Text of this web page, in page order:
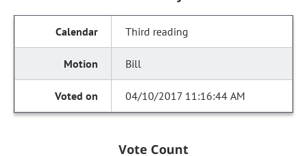
Third reading
Bill
04/10/2017 11:16:44 AM
Vote Count